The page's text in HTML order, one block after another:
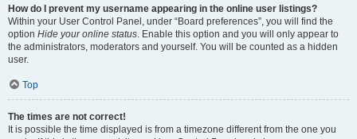
How do I prevent my username appearing in the online user listings?
Within your User Control Panel, under “Board preferences”, you will find the
option Hide your online status. Enable this option and you will only appear to
the administrators, moderators and yourself. You will be counted as a hidden
user.
Top
The times are not correct!
It is possible the time displayed is from a timezone different from the one you